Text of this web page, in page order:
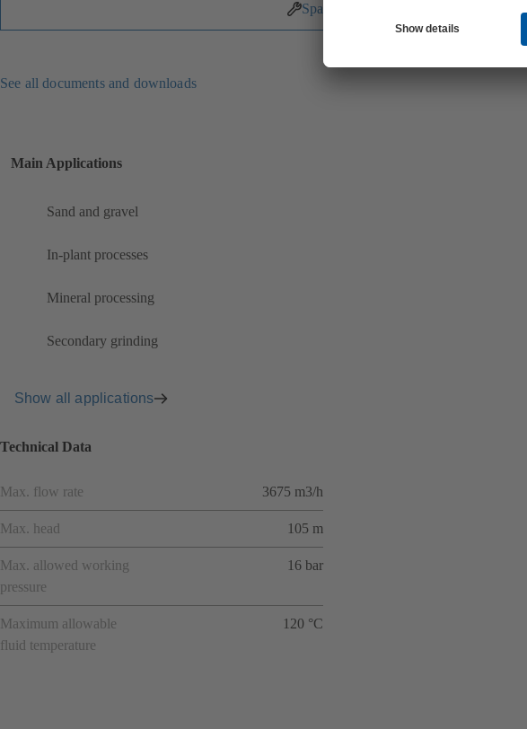
Spare Parts
See all documents and downloads
Main Applications
Sand and gravel
In-plant processes
Mineral processing
Secondary grinding
Show all applications
Technical Data
Max. flow rate 3675 m3/h
Max. head 105 m
Max. allowed working
pressure
16 bar
Maximum allowable
fluid temperature
120 °C